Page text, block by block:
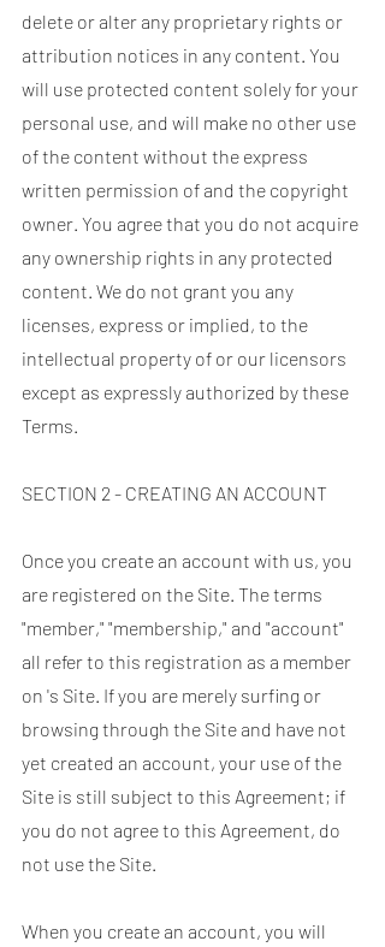
delete or alter any proprietary rights or
attribution notices in any content. You
will use protected content solely for your
personal use, and will make no other use
of the content without the express
written permission of and the copyright
owner. You agree that you do not acquire
any ownership rights in any protected
content. We do not grant you any
licenses, express or implied, to the
intellectual property of or our licensors
except as expressly authorized by these
Terms.
SECTION 2 - CREATING AN ACCOUNT
Once you create an account with us, you
are registered on the Site. The terms
"member," "membership," and "account"
all refer to this registration as a member
on 's Site. If you are merely surfing or
browsing through the Site and have not
yet created an account, your use of the
Site is still subject to this Agreement; if
you do not agree to this Agreement, do
not use the Site.
When you create an account, you will